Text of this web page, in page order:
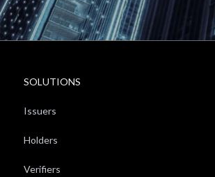
SOLUTIONS
Issuers
Holders
Verifiers